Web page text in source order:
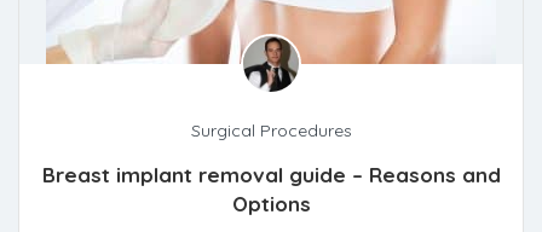
Surgical Procedures
Breast implant removal guide – Reasons and
Options